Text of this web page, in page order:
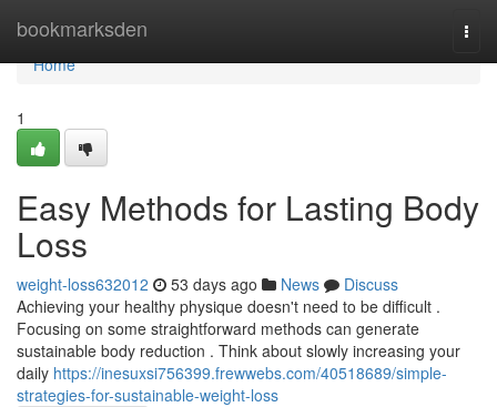
bookmarksden
Home
Home
1
Easy Methods for Lasting Body
Loss
weight-loss632012 53 days ago News
Discuss
Achieving your healthy physique doesn't need to be difficult .
Focusing on some straightforward methods can generate
sustainable body reduction . Think about slowly increasing your
daily https://inesuxsi756399.frewwebs.com/40518689/simple-
strategies-for-sustainable-weight-loss